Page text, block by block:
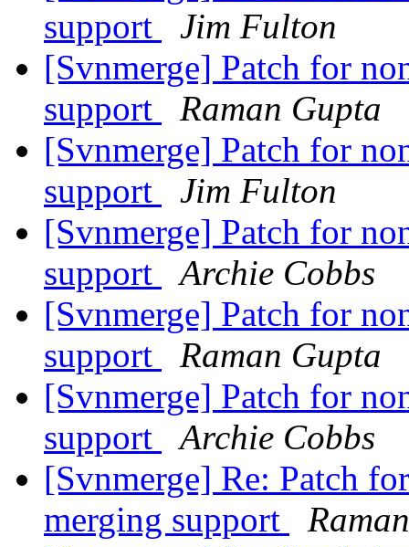
support
Jim Fulton
[Svnmerge] Patch for
support
Raman Gupta
[Svnmerge] Patch for
support
Jim Fulton
[Svnmerge] Patch for
support
Archie Cobbs
[Svnmerge] Patch for
support
Raman Gupta
[Svnmerge] Patch for
support
Archie Cobbs
[Svnmerge] Re: Patch
merging support